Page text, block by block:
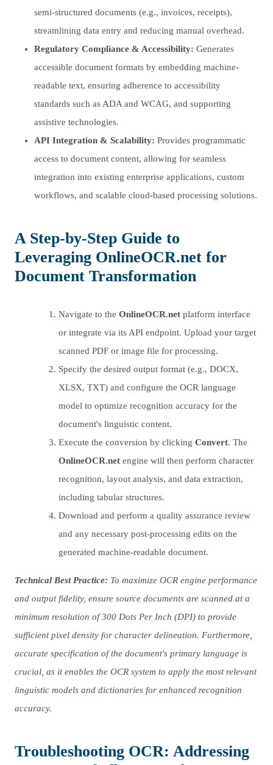
semi-structured documents (e.g., invoices, receipts),
streamlining data entry and reducing manual overhead.
Regulatory Compliance & Accessibility: Generates
accessible document formats by embedding machine-
readable text, ensuring adherence to accessibility
standards such as ADA and WCAG, and supporting
assistive technologies.
API Integration & Scalability: Provides programmatic
access to document content, allowing for seamless
integration into existing enterprise applications, custom
workflows, and scalable cloud-based processing solutions.
A Step-by-Step Guide to
Leveraging OnlineOCR.net for
Document Transformation
Navigate to the OnlineOCR.net platform interface
or integrate via its API endpoint. Upload your target
scanned PDF or image file for processing.
Specify the desired output format (e.g., DOCX,
XLSX, TXT) and configure the OCR language
model to optimize recognition accuracy for the
document's linguistic content.
Execute the conversion by clicking Convert. The
OnlineOCR.net engine will then perform character
recognition, layout analysis, and data extraction,
including tabular structures.
Download and perform a quality assurance review
and any necessary post-processing edits on the
generated machine-readable document.
Technical Best Practice: To maximize OCR engine performance
and output fidelity, ensure source documents are scanned at a
minimum resolution of 300 Dots Per Inch (DPI) to provide
sufficient pixel density for character delineation. Furthermore,
accurate specification of the document's primary language is
crucial, as it enables the OCR system to apply the most relevant
linguistic models and dictionaries for enhanced recognition
accuracy.
Troubleshooting OCR: Addressing